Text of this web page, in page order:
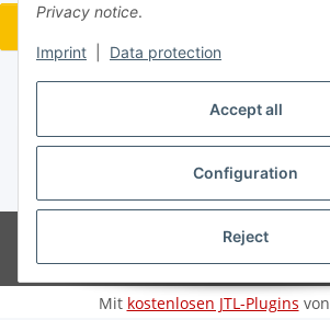
Accept all
Configuration
Reject
Privacy notice.
Imprint Data protection
Revocation button
Withdraw contract
shipping fees
© Jan Bubela
Mit kostenlosen JTL-Plugins von